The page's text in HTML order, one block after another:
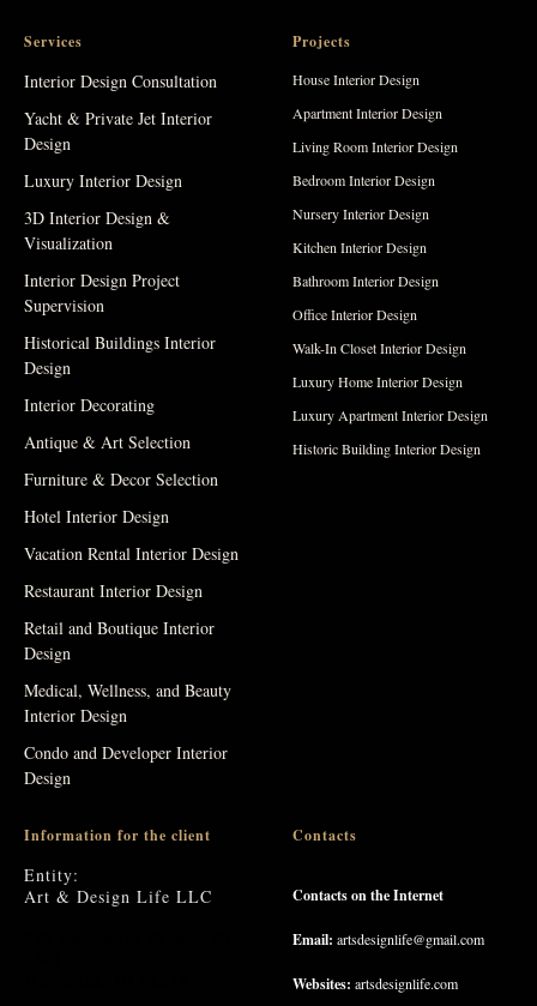
Services
Interior Design Consultation
Yacht & Private Jet Interior
Design
Luxury Interior Design
3D Interior Design &
Visualization
Interior Design Project
Supervision
Historical Buildings Interior
Design
Interior Decorating
Antique & Art Selection
Furniture & Decor Selection
Hotel Interior Design
Vacation Rental Interior Design
Restaurant Interior Design
Retail and Boutique Interior
Design
Medical, Wellness, and Beauty
Interior Design
Condo and Developer Interior
Design
Projects
House Interior Design
Apartment Interior Design
Living Room Interior Design
Bedroom Interior Design
Nursery Interior Design
Kitchen Interior Design
Bathroom Interior Design
Office Interior Design
Walk-In Closet Interior Design
Luxury Home Interior Design
Luxury Apartment Interior Design
Historic Building Interior Design
Information for the client
Entity:
Art & Design Life LLC
Contacts
Contacts on the Internet
Email: artsdesignlife@gmail.com
Websites: artsdesignlife.com